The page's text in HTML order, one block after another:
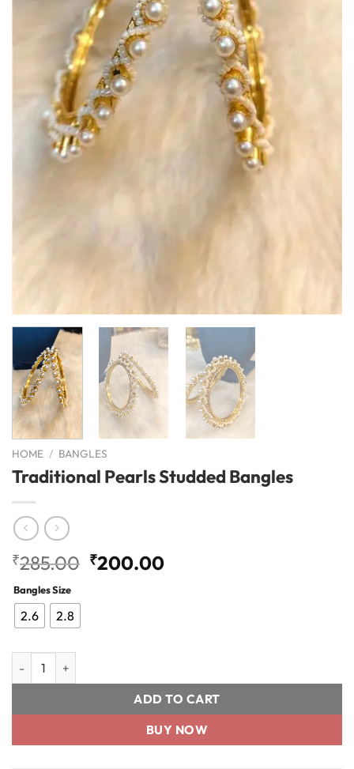
HOME / BANGLES
Traditional Pearls Studded Bangles
₹285.00 Original
₹200.00Current
Bangles Size
2.6 2.8
Traditional Pearls Studded Bangles quantity
ADD TO CART
BUY NOW